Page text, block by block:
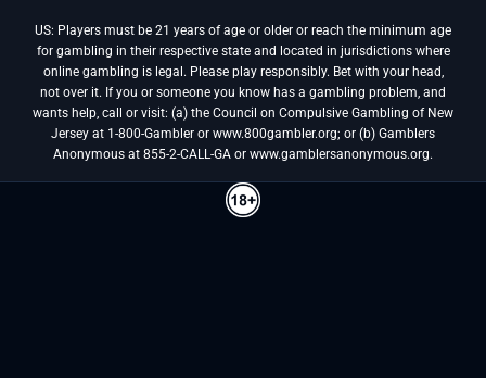
US: Players must be 21 years of age or older or reach the minimum age
for gambling in their respective state and located in jurisdictions where
online gambling is legal. Please play responsibly. Bet with your head,
not over it. If you or someone you know has a gambling problem, and
wants help, call or visit: (a) the Council on Compulsive Gambling of New
Jersey at 1-800-Gambler or www.800gambler.org; or (b) Gamblers
Anonymous at 855-2-CALL-GA or www.gamblersanonymous.org.